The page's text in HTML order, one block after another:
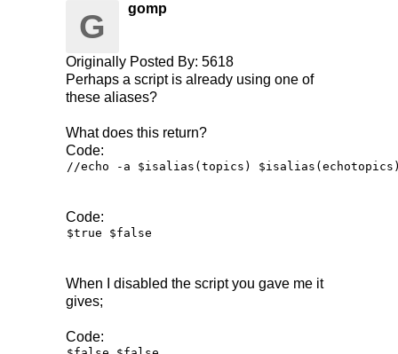
G gomp
Originally Posted By: 5618
Perhaps a script is already using one of
these aliases?
What does this return?
Code:
//echo -a $isalias(topics)
Code:
$true $false
When I disabled the script you gave me it
gives;
Code: